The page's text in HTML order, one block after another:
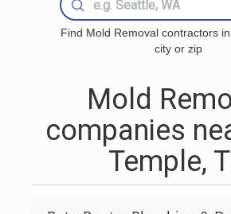
Find Mold Removal contractors
city or zip
Mold
companies
Temple,